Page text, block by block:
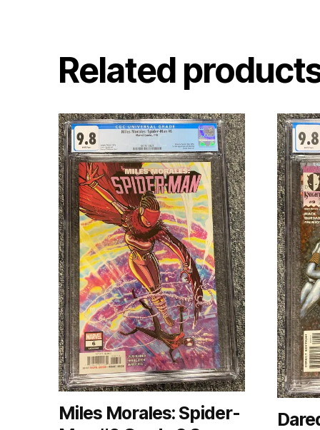
Related
Miles Morales: Spider-